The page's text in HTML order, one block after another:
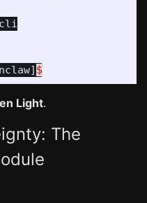
cli
$
Light.
The